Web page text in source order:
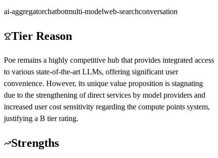
ai-aggregatorchatbotmulti-modelweb-searchconversation
Tier Reason
Poe remains a highly competitive hub that provides integrated access
to various state-of-the-art LLMs, offering significant user
convenience. However, its unique value proposition is stagnating
due to the strengthening of direct services by model providers and
increased user cost sensitivity regarding the compute points system,
justifying a B tier rating.
Strengths